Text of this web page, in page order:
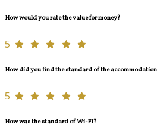
How would you rate the value for money?
5
How did you find the standard of the
5
How was the standard of Wi-Fi?